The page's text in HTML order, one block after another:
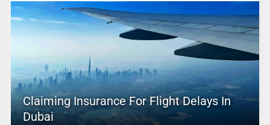
Claiming Insurance For Flight Delays In
Dubai